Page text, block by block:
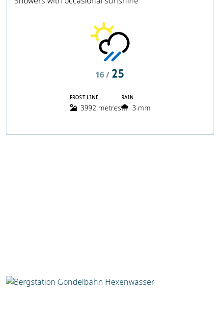
16 / 25
FROST LINE
3992 metres
RAIN
3 mm